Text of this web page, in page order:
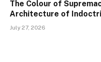
The Colour of
Architecture of
July 27, 2026